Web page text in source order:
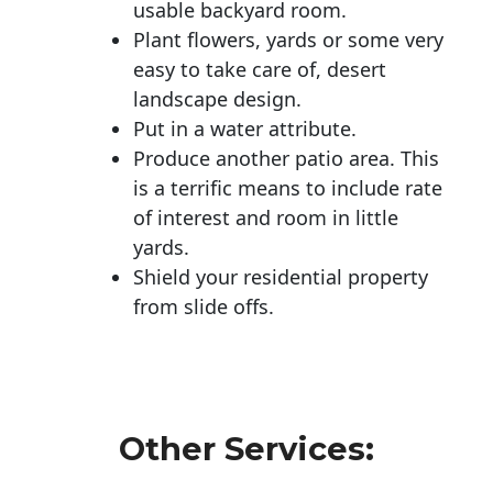
usable backyard room.
Plant flowers, yards or some very
easy to take care of, desert
landscape design.
Put in a water attribute.
Produce another patio area. This
is a terrific means to include rate
of interest and room in little
yards.
Shield your residential property
from slide offs.
Other Services: